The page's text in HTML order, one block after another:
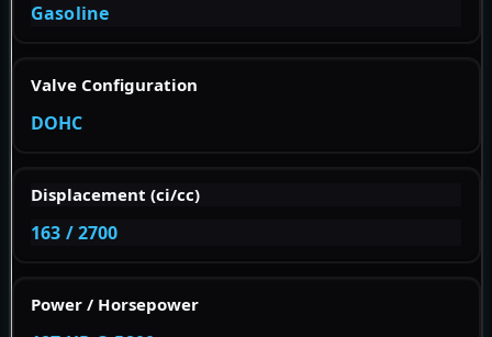
Gasoline
Valve Configuration
DOHC
Displacement (ci/cc)
163 / 2700
Power / Horsepower